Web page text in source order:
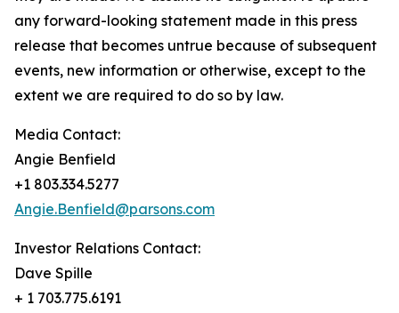
any forward-looking statement made in this press
release that becomes untrue because of subsequent
events, new information or otherwise, except to the
extent we are required to do so by law.
Media Contact:
Angie Benfield
+1 803.334.5277
Angie.Benfield@parsons.com
Investor Relations Contact:
Dave Spille
+ 1 703.775.6191